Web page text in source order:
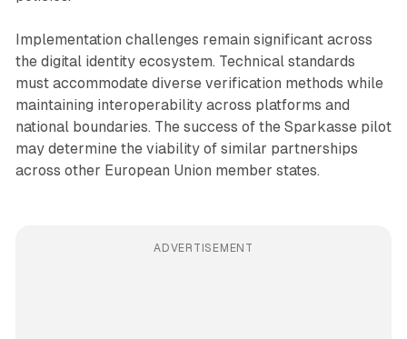
Implementation challenges remain significant across
the digital identity ecosystem. Technical standards
must accommodate diverse verification methods while
maintaining interoperability across platforms and
national boundaries. The success of the Sparkasse pilot
may determine the viability of similar partnerships
across other European Union member states.
ADVERTISEMENT